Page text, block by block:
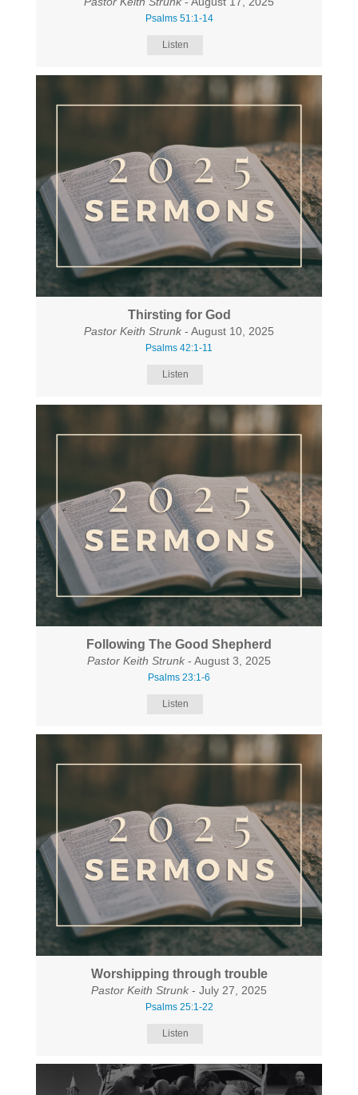
Psalms 51:1-14
Listen
Thirsting for God
Pastor Keith Strunk - August 10, 2025
Psalms 42:1-11
Listen
Following The Good Shepherd
Pastor Keith Strunk - August 3, 2025
Psalms 23:1-6
Listen
Worshipping through trouble
Pastor Keith Strunk - July 27, 2025
Psalms 25:1-22
Listen